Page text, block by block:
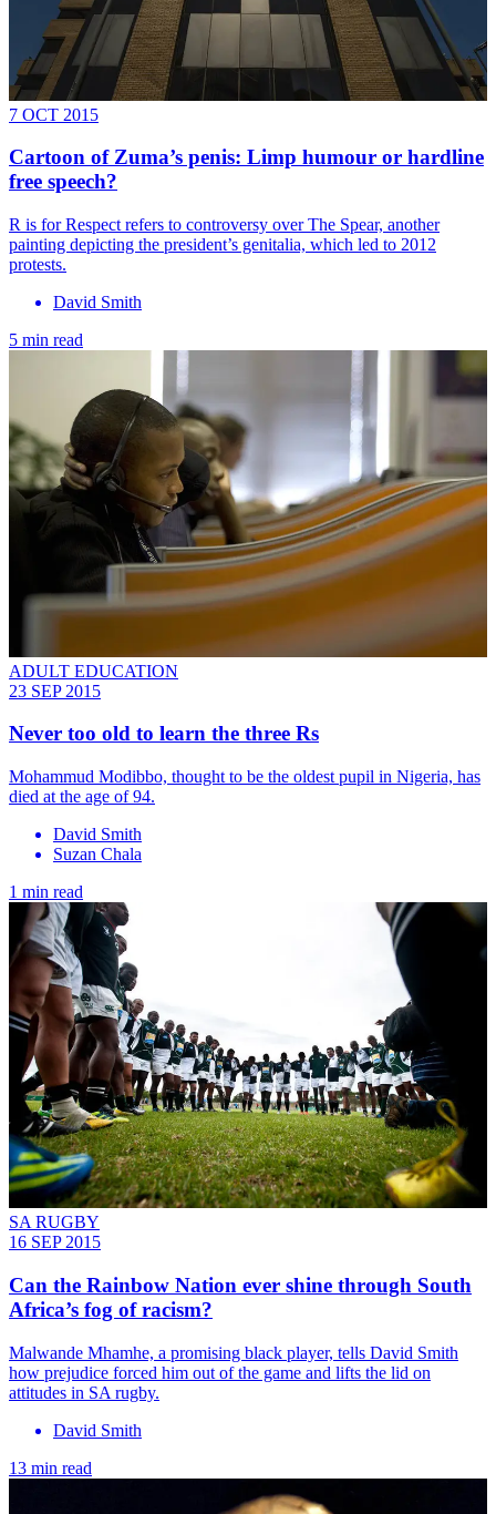
7 OCT 2015
Cartoon of Zuma’s penis: Limp humour or hardline
free speech?
R is for Respect refers to controversy over The Spear, another
painting depicting the president’s genitalia, which led to 2012
protests.
David Smith
5 min read
ADULT EDUCATION
23 SEP 2015
Never too old to learn the three Rs
Mohammud Modibbo, thought to be the oldest pupil in Nigeria, has
died at the age of 94.
David Smith
Suzan Chala
1 min read
SA RUGBY
16 SEP 2015
Can the Rainbow Nation ever shine through South
Africa’s fog of racism?
Malwande Mhamhe, a promising black player, tells David Smith
how prejudice forced him out of the game and lifts the lid on
attitudes in SA rugby.
David Smith
13 min read